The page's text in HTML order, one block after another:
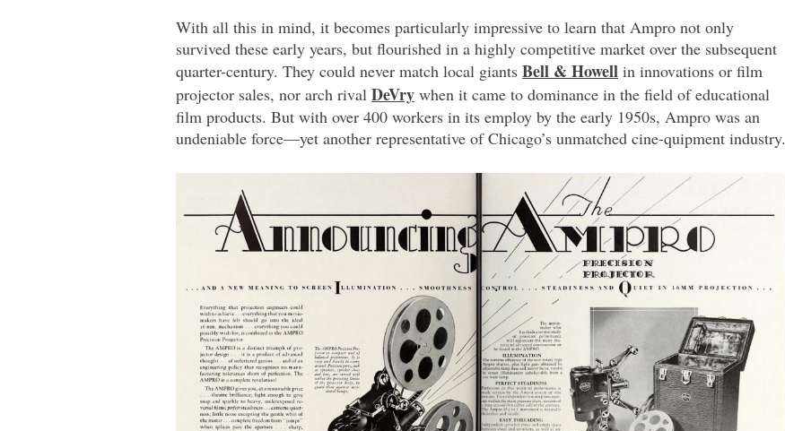
With all this in mind, it becomes particularly impressive to learn that Ampro not only
survived these early years, but flourished in a highly competitive market over the subsequent
quarter-century. They could never match local giants Bell & Howell in innovations or film
projector sales, nor arch rival DeVry when it came to dominance in the field of educational
film products. But with over 400 workers in its employ by the early 1950s, Ampro was an
undeniable force—yet another representative of Chicago’s unmatched cine-quipment industry.